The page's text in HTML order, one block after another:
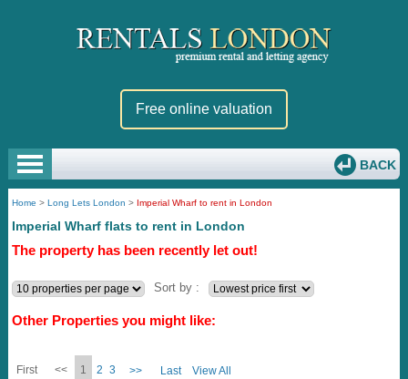
Free online valuation
BACK
Home >Long Lets London > Imperial Wharf to rent in London
Imperial Wharf flats to rent in London
The property has been recently let out!
Sort by :
Other Properties you might like:
First << 1 2 3 >> Last View All